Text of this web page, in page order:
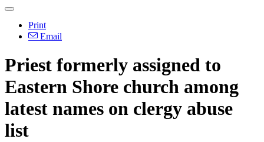
Print
Email
Priest formerly assigned to
Eastern Shore church among
latest names on clergy abuse
list